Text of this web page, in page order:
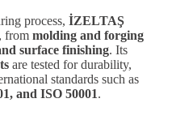
process, İZELTAŞ
from molding and forging
surface finishing. Its
are tested for durability,
standards such as
and ISO 50001.